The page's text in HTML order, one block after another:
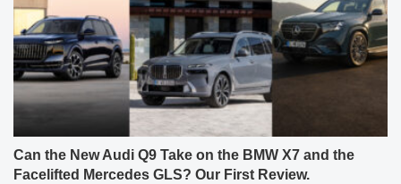
Can the New Audi Q9 Take on the BMW X7 and the
Facelifted Mercedes GLS? Our First Review.